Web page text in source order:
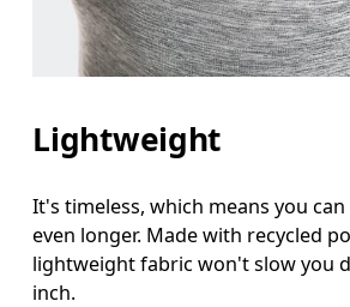
Lightweight
It's timeless, which means you
even longer. Made with recycled
lightweight fabric won't slow you
inch.